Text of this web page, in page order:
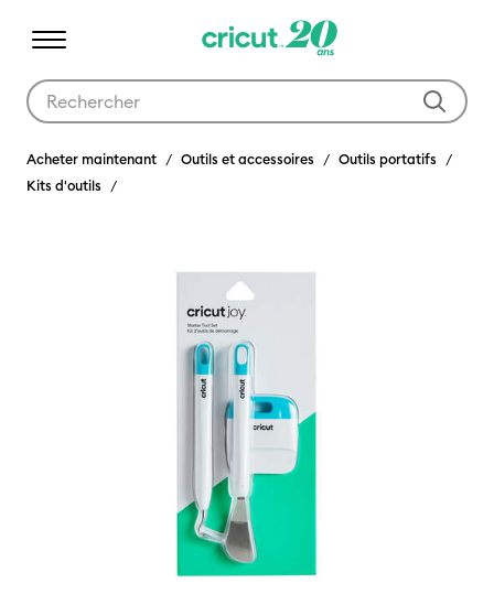
Acheter maintenant Outils et accessoires
Outils portatifs
Kits d'outils